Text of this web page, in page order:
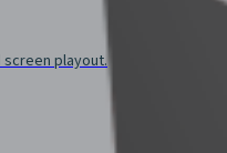
playout.